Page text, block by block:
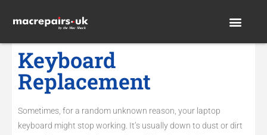
Keyboard
Replacement
Sometimes, for a random unknown reason, your laptop
keyboard might stop working. It’s usually down to dust or dirt